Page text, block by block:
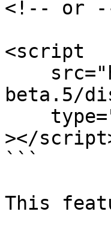
<!-- or
<script
beta.5/
></
```
This